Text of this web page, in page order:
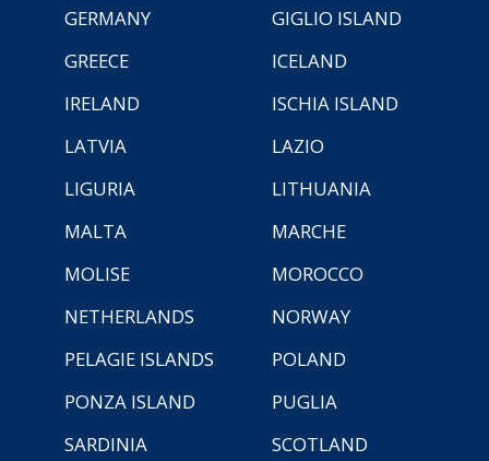
GERMANY
GIGLIO ISLAND
GREECE
ICELAND
IRELAND
ISCHIA ISLAND
LATVIA
LAZIO
LIGURIA
LITHUANIA
MALTA
MARCHE
MOLISE
MOROCCO
NETHERLANDS
NORWAY
PELAGIE ISLANDS
POLAND
PONZA ISLAND
PUGLIA
SARDINIA
SCOTLAND